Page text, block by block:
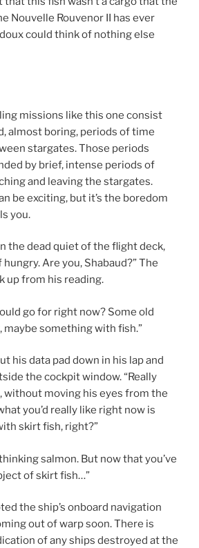
Nouvelle Rouvenor II has ever
could think of nothing else
missions like this one consist
almost boring, periods of time
stargates. Those periods
by brief, intense periods of
and leaving the stargates.
be exciting, but it’s the boredom
you.
the dead quiet of the flight deck,
Are you, Shabaud?” The
up from his reading.
go for right now? Some old
maybe something with fish.”
his data pad down in his lap and
the cockpit window. “Really
without moving his eyes from the
you’d really like right now is
skirt fish, right?”
salmon. But now that you’ve
of skirt fish…”
the ship’s onboard navigation
out of warp soon. There is
of any ships destroyed at the